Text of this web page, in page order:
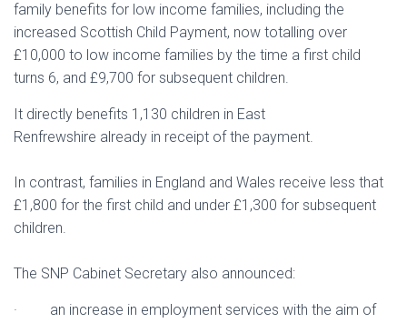
family benefits for low income families, including the
increased Scottish Child Payment, now totalling over
£10,000 to low income families by the time a first child
turns 6, and £9,700 for subsequent children.
It directly benefits 1,130 children in East
Renfrewshire already in receipt of the payment.
In contrast, families in England and Wales receive less that
£1,800 for the first child and under £1,300 for subsequent
children.
The SNP Cabinet Secretary also announced:
· an increase in employment services with the aim of